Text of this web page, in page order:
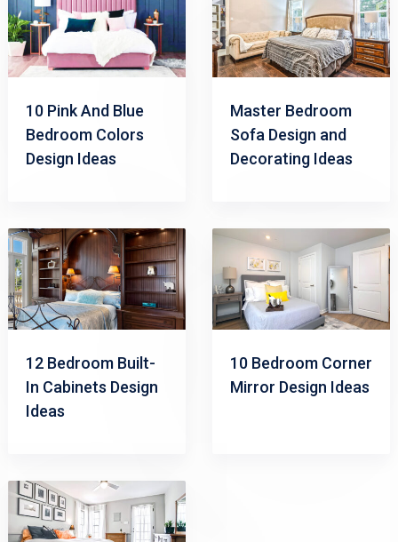
10 Pink And Blue
Bedroom Colors
Design Ideas
Master Bedroom
Sofa Design and
Decorating Ideas
12 Bedroom Built-
In Cabinets Design
Ideas
10 Bedroom Corner
Mirror Design Ideas